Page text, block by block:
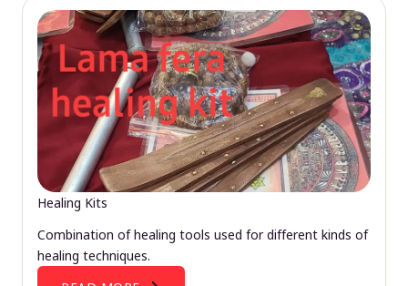
Healing Kits
Combination of healing tools used for different kinds of
healing techniques.